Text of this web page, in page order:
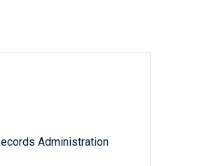
Administration